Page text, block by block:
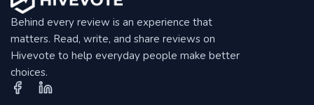
Behind every review is an experience that
matters. Read, write, and share reviews on
Hivevote to help everyday people make better
choices.